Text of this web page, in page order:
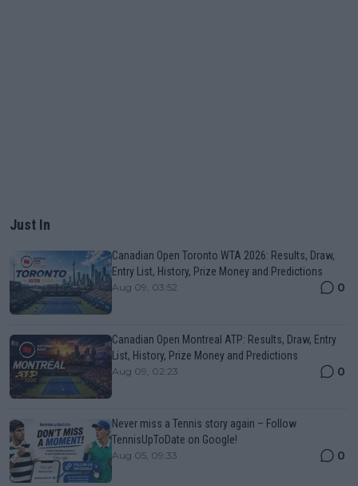
Just In
Canadian Open Toronto WTA 2026: Results, Draw,
Entry List, History, Prize Money and Predictions
Aug 09, 03:52 0
Canadian Open Montreal ATP: Results, Draw, Entry
List, History, Prize Money and Predictions
Aug 09, 02:23 0
Never miss a Tennis story again – Follow
TennisUpToDate on Google!
Aug 05, 09:33 0